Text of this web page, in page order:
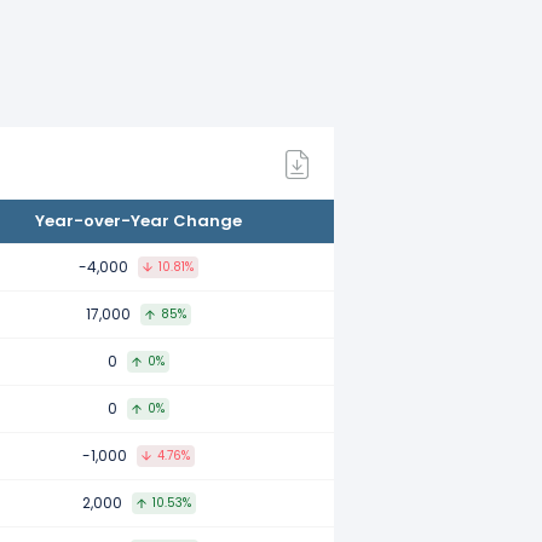
Year-over-Year Change
-4,000 10.81%
17,000 85%
0 0%
0 0%
-1,000 4.76%
2,000 10.53%